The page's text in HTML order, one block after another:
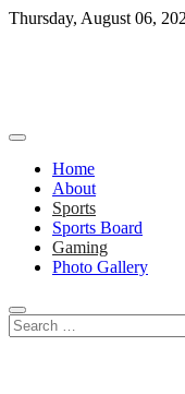
Skip
Thursday, August 06,
Home
About
Sports
Sports Board
Gaming
Photo Gallery
Search
…